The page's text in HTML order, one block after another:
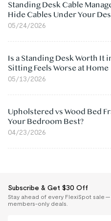
Standing Desk Cable
Hide Cables Under Your
05/24/2026
Is a Standing Desk Worth It
Sitting Feels Worse at Home
05/13/2026
Upholstered vs Wood Bed
Your Bedroom Best?
04/23/2026
Subscribe & Get $30 Off
Stay ahead of every FlexiSpot sale
members-only deals.